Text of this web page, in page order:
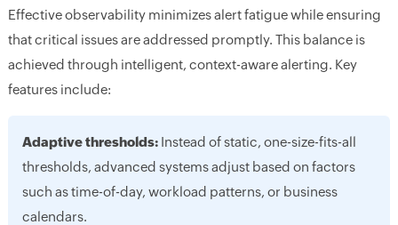
Effective observability minimizes alert fatigue while ensuring
that critical issues are addressed promptly. This balance is
achieved through intelligent, context-aware alerting. Key
features include:
Adaptive thresholds:Instead of static, one-size-fits-all
thresholds, advanced systems adjust based on factors
such as time-of-day, workload patterns, or business
calendars.